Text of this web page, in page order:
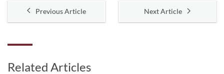
Previous Article Next Article
Related Articles